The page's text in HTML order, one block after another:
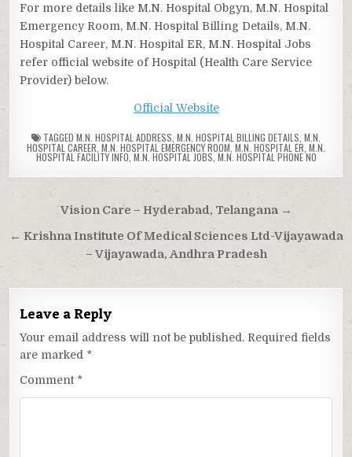
For more details like M.N. Hospital Obgyn, M.N. Hospital
Emergency Room, M.N. Hospital Billing Details, M.N.
Hospital Career, M.N. Hospital ER, M.N. Hospital Jobs
refer official website of Hospital (Health Care Service
Provider) below.
Official Website
TAGGED M.N. HOSPITAL ADDRESS M.N. HOSPITAL BILLING DETAILS M.N.
HOSPITAL CAREER M.N. HOSPITAL EMERGENCY ROOM M.N. HOSPITAL ER M.N.
HOSPITAL FACILITY INFO M.N. HOSPITAL JOBS M.N. HOSPITAL PHONE NO
navigation
Vision Care – Hyderabad, Telangana →
← Krishna Institute Of Medical Sciences Ltd-Vijayawada
– Vijayawada, Andhra Pradesh
Leave a Reply
Your email address will not be published. Required fields
are marked *
Comment *